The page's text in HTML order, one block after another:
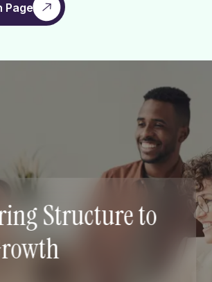
Page
Structure to